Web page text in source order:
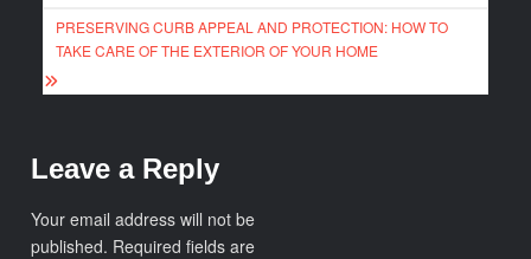
PRESERVING CURB APPEAL AND PROTECTION: HOW TO
TAKE CARE OF THE EXTERIOR OF YOUR HOME
Leave a Reply
Your email address will not be
published. Required fields are